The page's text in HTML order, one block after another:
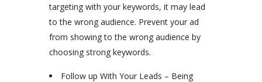
targeting with your keywords, it may lead
to the wrong audience. Prevent your ad
from showing to the wrong audience by
choosing strong keywords.
Follow up With Your Leads – Being